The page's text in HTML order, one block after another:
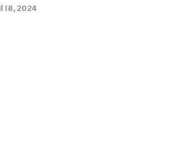
18, 2024